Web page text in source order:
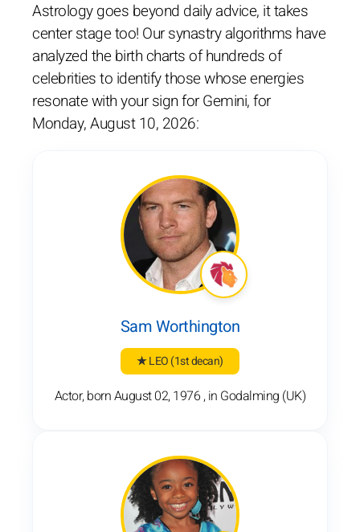
Astrology goes beyond daily advice, it takes
center stage too! Our synastry algorithms have
analyzed the birth charts of hundreds of
celebrities to identify those whose energies
resonate with your sign for Gemini, for
Monday, August 10, 2026:
Sam Worthington
★ LEO(1st decan)
Actor, born August 02, 1976 , in Godalming (UK)